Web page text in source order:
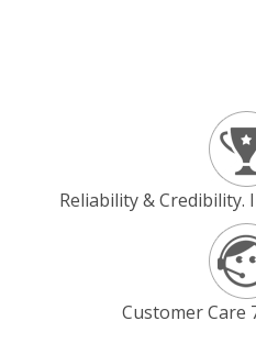
Reliability & Credibility.
Customer Care